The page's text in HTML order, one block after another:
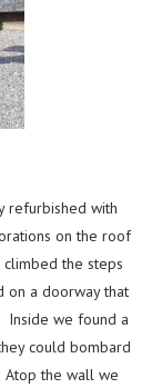
refurbished with
on the roof
the steps
on a doorway that
Inside we found a
could bombard
the wall we